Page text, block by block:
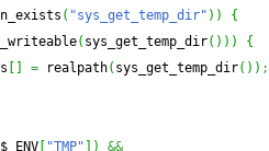
( "sys_get_temp_dir" ) )
{
( sys_get_temp_dir( ) ) )
{
= realpath( sys_get_temp_dir( ) ) ;
$_ENV "TMP" )
&&